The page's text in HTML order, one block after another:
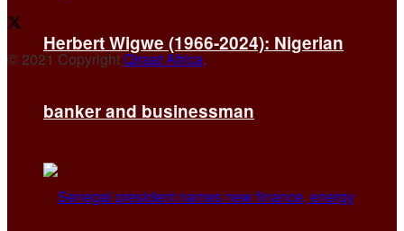
Herbert Wigwe (1966-2024): Nigerian
banker and businessman
© 2021 CopyrightQiraat Africa.